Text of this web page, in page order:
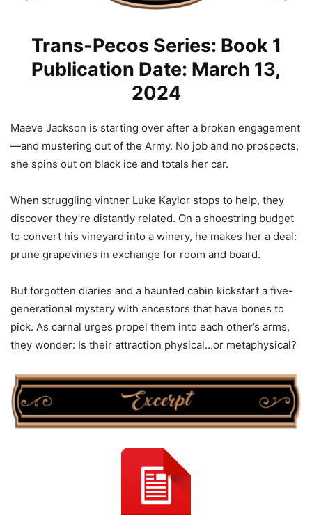
Trans-Pecos Series: Book 1
Publication Date: March 13,
2024
Maeve Jackson is starting over after a broken engagement
—and mustering out of the Army. No job and no prospects,
she spins out on black ice and totals her car.
When struggling vintner Luke Kaylor stops to help, they
discover they’re distantly related. On a shoestring budget
to convert his vineyard into a winery, he makes her a deal:
prune grapevines in exchange for room and board.
But forgotten diaries and a haunted cabin kickstart a five-
generational mystery with ancestors that have bones to
pick. As carnal urges propel them into each other’s arms,
they wonder: Is their attraction physical…or metaphysical?